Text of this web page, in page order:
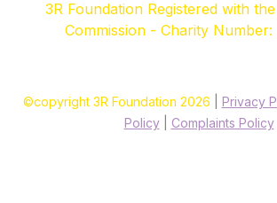
3R Foundation Registered with
Commission - Charity Number:
©copyright 3R Foundation 2026 Privacy
Policy
Complaints Policy